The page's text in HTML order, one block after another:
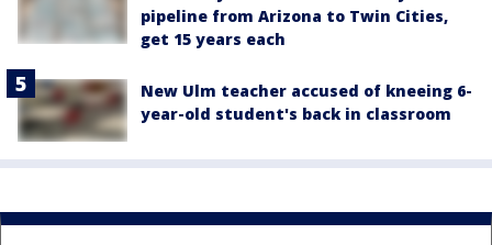
pipeline from Arizona to Twin Cities,
get 15 years each
New Ulm teacher accused of kneeing 6-
year-old student's back in classroom